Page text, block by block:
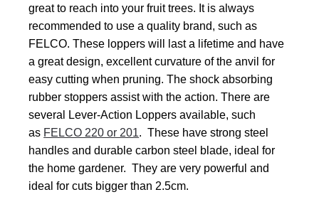
great to reach into your fruit trees. It is always
recommended to use a quality brand, such as
FELCO. These loppers will last a lifetime and have
a great design, excellent curvature of the anvil for
easy cutting when pruning. The shock absorbing
rubber stoppers assist with the action. There are
several Lever-Action Loppers available, such
as FELCO 220 or 201. These have strong steel
handles and durable carbon steel blade, ideal for
the home gardener. They are very powerful and
ideal for cuts bigger than 2.5cm.